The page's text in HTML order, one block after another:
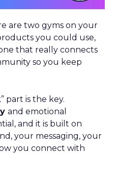
are two gyms on your
you could use,
that really connects
so you keep
part is the key.
and emotional
and it is built on
your messaging, your
you connect with